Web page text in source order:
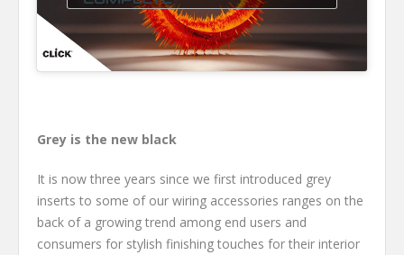
Grey is the new black
It is now three years since we first introduced grey
inserts to some of our wiring accessories ranges on the
back of a growing trend among end users and
consumers for stylish finishing touches for their interior